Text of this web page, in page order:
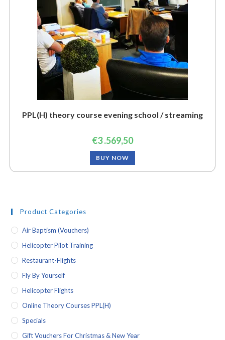
PPL(H) theory course evening school / streaming
€3 .569,50
BUY NOW
Product Categories
Air Baptism (vouchers)
Helicopter Pilot Training
Restaurant-Flights
Fly By Yourself
Helicopter Flights
Online Theory Courses PPL(H)
Specials
Gift Vouchers For Christmas & New Year